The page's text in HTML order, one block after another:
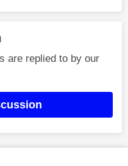
are replied to by our